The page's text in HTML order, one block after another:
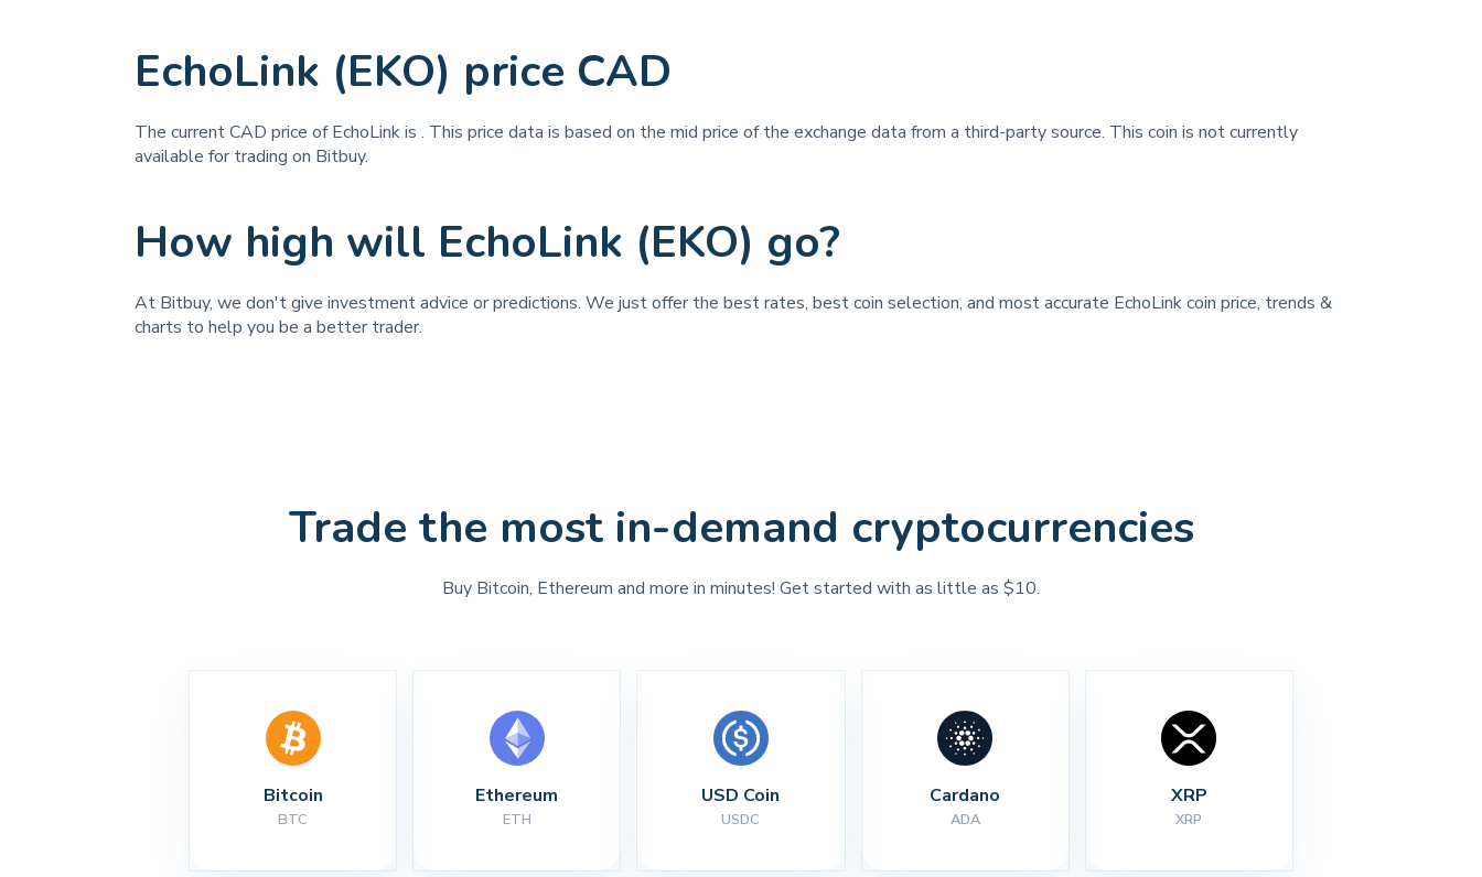
EchoLink (EKO) price CAD
The current CAD price of EchoLink is . This price data is based on the mid price of the exchange data from a third-party source. This coin is not currently
available for trading on Bitbuy.
How high will EchoLink (EKO) go?
At Bitbuy, we don't give investment advice or predictions. We just offer the best rates, best coin selection, and most accurate EchoLink coin price, trends &
charts to help you be a better trader.
Trade the most in-demand cryptocurrencies
Buy Bitcoin, Ethereum and more in minutes! Get started with as little as $10.
Bitcoin
BTC
Ethereum
ETH
USD Coin
USDC
Cardano
ADA
XRP
XRP